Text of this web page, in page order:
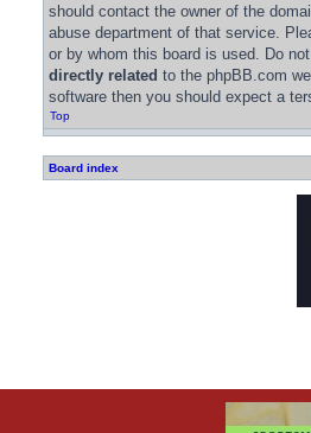
should contact the owner of the
abuse department of that service.
or by whom this board is used. Do
directly related to the phpBB.com
software then you should expect a
Top
Board index